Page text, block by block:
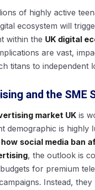
of highly active
ecosystem will
within the UK digital
are vast,
titans to independent
and the SME
market UKis
demographic is highly
how social media ban
, the outlook is
for premium
Instead,